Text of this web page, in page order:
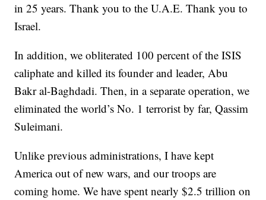
in 25 years. Thank you to the U.A.E. Thank you to
Israel.
In addition, we obliterated 100 percent of the ISIS
caliphate and killed its founder and leader, Abu
Bakr al-Baghdadi. Then, in a separate operation, we
eliminated the world’s No. 1 terrorist by far, Qassim
Suleimani.
Unlike previous administrations, I have kept
America out of new wars, and our troops are
coming home. We have spent nearly $2.5 trillion on